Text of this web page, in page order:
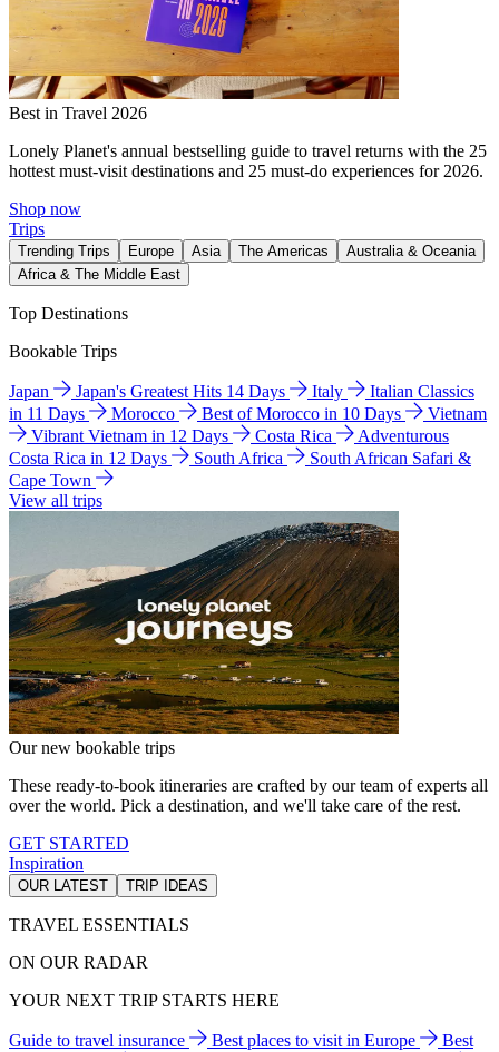
Best in Travel 2026
Lonely Planet's annual bestselling guide to travel returns with the 25
hottest must-visit destinations and 25 must-do experiences for 2026.
Shop now
Trips
Trending Trips Europe Asia The Americas
Australia & Oceania
Africa & The Middle East
Top Destinations
Bookable Trips
Japan Japan's Greatest Hits 14 Days Italy
Italian Classics
in 11 Days
Morocco Best of Morocco in 10 Days
Vietnam
Vibrant Vietnam in 12 Days
Costa Rica
Adventurous
Costa Rica in 12 Days
South Africa
South African Safari &
Cape Town
View all trips
Our new bookable trips
These ready-to-book itineraries are crafted by our team of experts all
over the world. Pick a destination, and we'll take care of the rest.
GET STARTED
Inspiration
OUR LATEST TRIP IDEAS
TRAVEL ESSENTIALS
ON OUR RADAR
YOUR NEXT TRIP STARTS HERE
Guide to travel insurance Best places to visit in Europe
Best